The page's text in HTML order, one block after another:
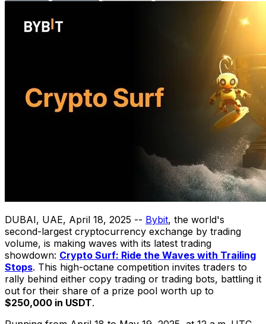
DUBAI, UAE, April 18, 2025 -- Bybit, the world's
second-largest cryptocurrency exchange by trading
volume, is making waves with its latest trading
showdown: Crypto Surf: Ride the Waves with Trailing
Stops. This high-octane competition invites traders to
rally behind either copy trading or trading bots, battling it
out for their share of a prize pool worth up to
$250,000 in USDT.